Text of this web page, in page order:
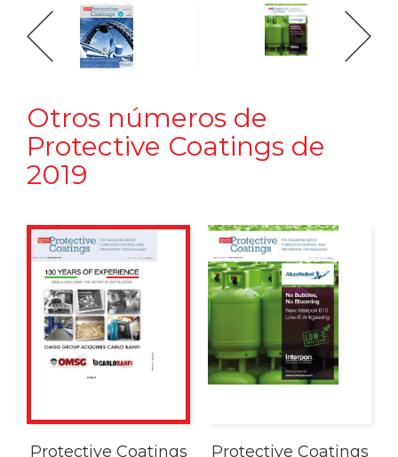
Otros números de
Protective Coatings de
2019
Protective Coatings
Protective Coatings